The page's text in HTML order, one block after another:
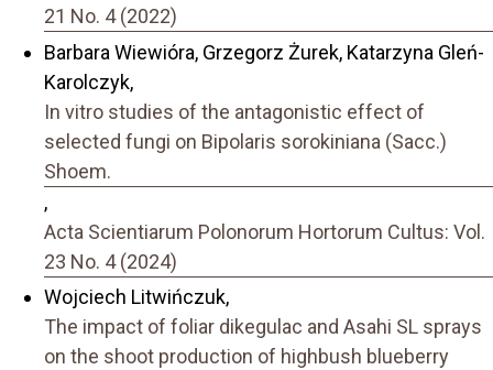
21 No. 4 (2022)
Barbara Wiewióra, Grzegorz Żurek, Katarzyna Gleń-
Karolczyk,
In vitro studies of the antagonistic effect of
selected fungi on Bipolaris sorokiniana (Sacc.)
Shoem.
,
Acta Scientiarum Polonorum Hortorum Cultus: Vol.
23 No. 4 (2024)
Wojciech Litwińczuk,
The impact of foliar dikegulac and Asahi SL sprays
on the shoot production of highbush blueberry